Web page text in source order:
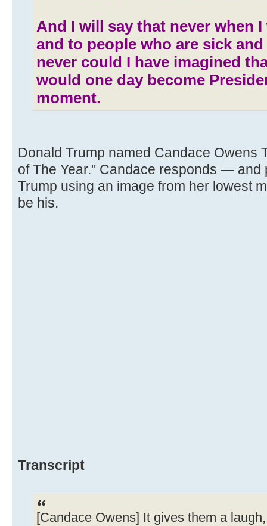
And I will say that never when
and to people who are sick
never could I have imagined
would one day become
moment.
Donald Trump named Candace Owens
of The Year." Candace responds — and
Trump using an image from her lowest
be his.
Transcript
[Candace Owens] It gives them a